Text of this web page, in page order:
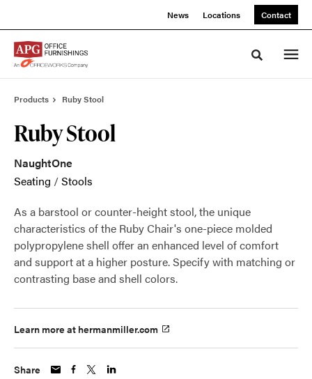
News Locations Contact
Toggle
Products Ruby Stool
Ruby Stool
NaughtOne
Seating /Stools
As a barstool or counter-height stool, the unique
characteristics of the Ruby Chair's one-piece molded
polypropylene shell offer an enhanced level of comfort
and support at a higher posture. Specify with matching or
contrasting base and shell colors.
Learn more at hermanmiller.com
Share